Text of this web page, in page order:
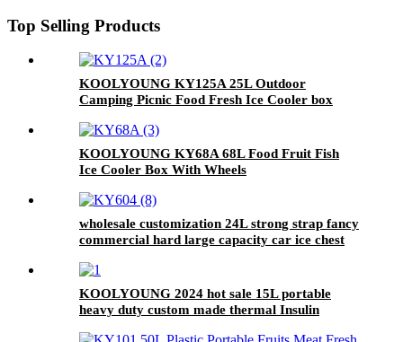
Top Selling Products
KOOLYOUNG KY125A 25L Outdoor
Camping Picnic Food Fresh Ice Cooler box
KOOLYOUNG KY68A 68L Food Fruit Fish
Ice Cooler Box With Wheels
wholesale customization 24L strong strap fancy
commercial hard large capacity car ice chest
KOOLYOUNG 2024 hot sale 15L portable
heavy duty custom made thermal Insulin